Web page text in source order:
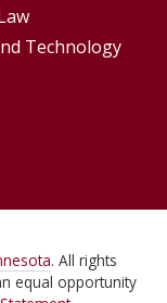
Technology
. All rights
equal opportunity